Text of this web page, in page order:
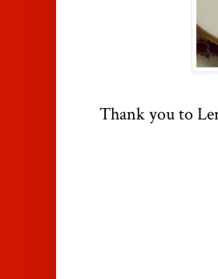
Thank you to